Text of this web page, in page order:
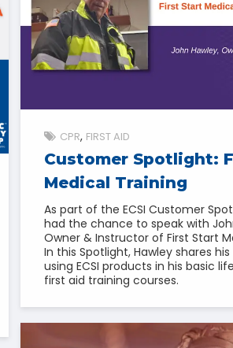
CPR FIRST AID
Customer Spotlight:
Medical Training
As part of the ECSI Customer
had the chance to speak with
Owner & Instructor of First Start
In this Spotlight, Hawley shares
using ECSI products in his basic
first aid training courses.